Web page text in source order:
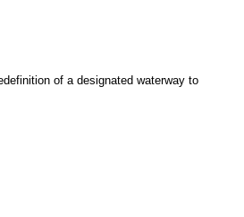
of a designated waterway to